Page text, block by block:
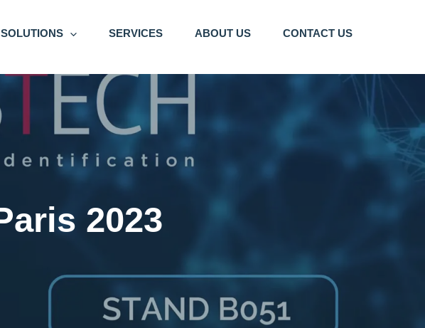
SOLUTIONS SERVICES ABOUT US CONTACT US
2023